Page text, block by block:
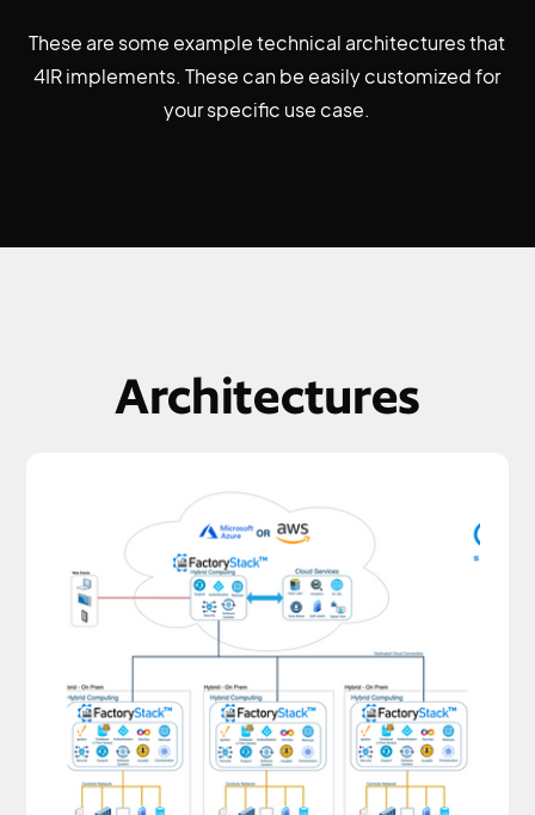
These are some example technical architectures that
4IR implements. These can be easily customized for
your specific use case.
Architectures